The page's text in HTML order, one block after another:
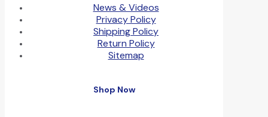
News & Videos
Privacy Policy
Shipping Policy
Return Policy
Sitemap
Shop Now